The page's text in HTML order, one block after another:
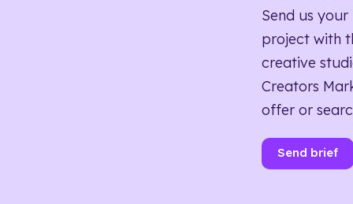
Send us
project with
creative
Creators
offer or
Send brief